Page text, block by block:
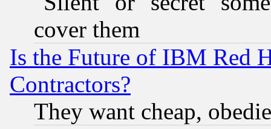
cover them
Is the Future of IBM Red
Contractors?
They want cheap,